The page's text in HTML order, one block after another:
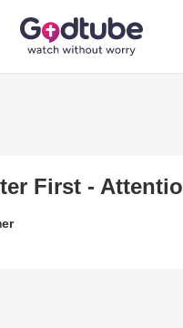
menu
First -